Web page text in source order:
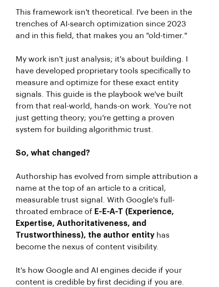
This framework isn't theoretical. I've been in the
trenches of AI-search optimization since 2023
and in this field, that makes you an "old-timer."
My work isn't just analysis; it's about building. I
have developed proprietary tools specifically to
measure and optimize for these exact entity
signals. This guide is the playbook we've built
from that real-world, hands-on work. You're not
just getting theory; you're getting a proven
system for building algorithmic trust.
So, what changed?
Authorship has evolved from simple attribution a
name at the top of an article to a critical,
measurable trust signal. With Google's full-
throated embrace of E-E-A-T (Experience,
Expertise, Authoritativeness, and
Trustworthiness), the author entity has
become the nexus of content visibility.
It's how Google and AI engines decide if your
content is credible by first deciding if you are.